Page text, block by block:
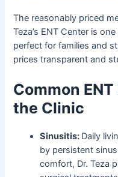
The reasonably priced
Teza’s ENT Center is
perfect for families and
prices transparent and
Common
the Clinic
Sinusitis: Daily
by persistent
comfort, Dr. Teza